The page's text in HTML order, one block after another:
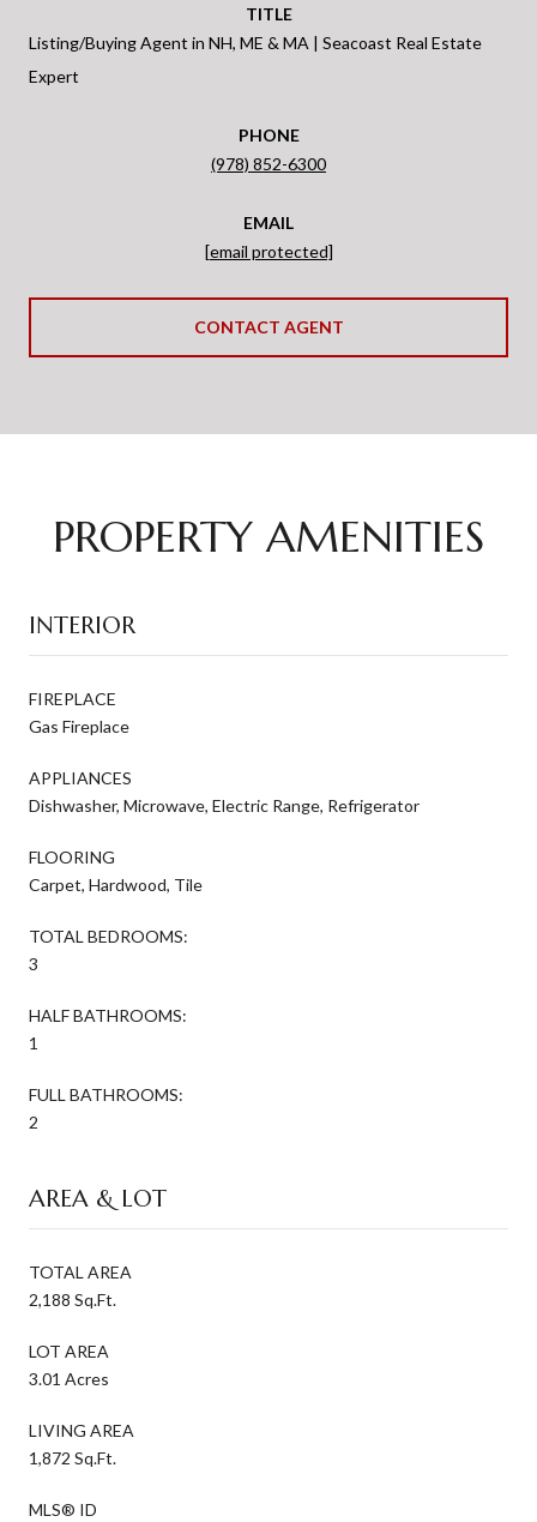
TITLE
Listing/Buying Agent in NH, ME & MA | Seacoast Real Estate
Expert
PHONE
(978) 852-6300
EMAIL
[email protected]
CONTACT AGENT
PROPERTY AMENITIES
INTERIOR
FIREPLACE
Gas Fireplace
APPLIANCES
Dishwasher, Microwave, Electric Range, Refrigerator
FLOORING
Carpet, Hardwood, Tile
TOTAL BEDROOMS:
3
HALF BATHROOMS:
1
FULL BATHROOMS:
2
AREA & LOT
TOTAL AREA
2,188 Sq.Ft.
LOT AREA
3.01 Acres
LIVING AREA
1,872 Sq.Ft.
MLS® ID